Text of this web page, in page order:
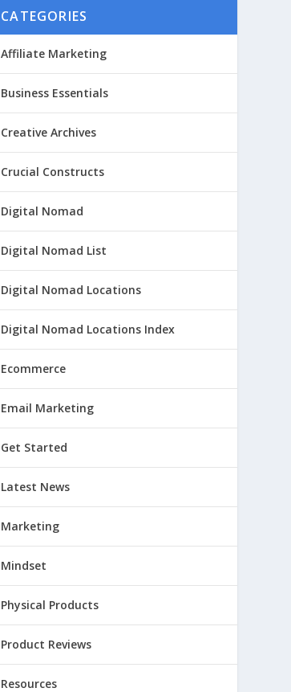
CATEGORIES
Affiliate Marketing
Business Essentials
Creative Archives
Crucial Constructs
Digital Nomad
Digital Nomad List
Digital Nomad Locations
Digital Nomad Locations Index
Ecommerce
Email Marketing
Get Started
Latest News
Marketing
Mindset
Physical Products
Product Reviews
Resources